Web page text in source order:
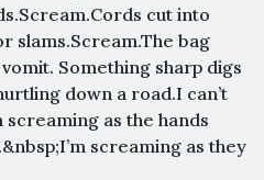
cut into
slams.Scream.The bag
Something sharp digs
down a road.I can’t
as the hands
screaming as they